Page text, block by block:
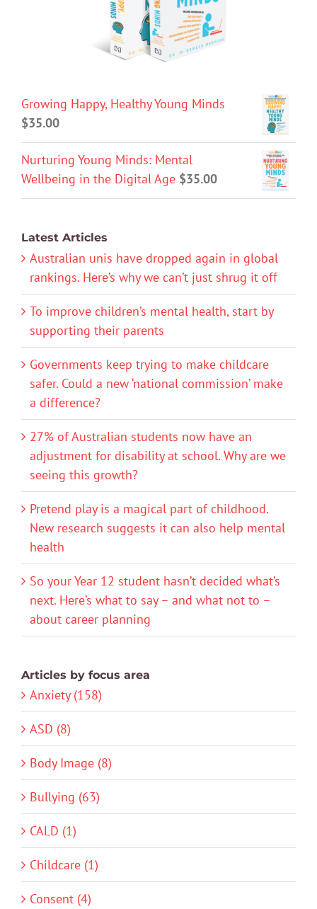
Growing Happy, Healthy Young Minds
$35.00
Nurturing Young Minds: Mental
Wellbeing in the Digital Age $35.00
Latest Articles
Australian unis have dropped again in global
rankings. Here’s why we can’t just shrug it off
To improve children’s mental health, start by
supporting their parents
Governments keep trying to make childcare
safer. Could a new ‘national commission’ make
a difference?
27% of Australian students now have an
adjustment for disability at school. Why are we
seeing this growth?
Pretend play is a magical part of childhood.
New research suggests it can also help mental
health
So your Year 12 student hasn’t decided what’s
next. Here’s what to say – and what not to –
about career planning
Articles by focus area
Anxiety (158)
ASD (8)
Body Image (8)
Bullying (63)
CALD (1)
Childcare (1)
Consent (4)